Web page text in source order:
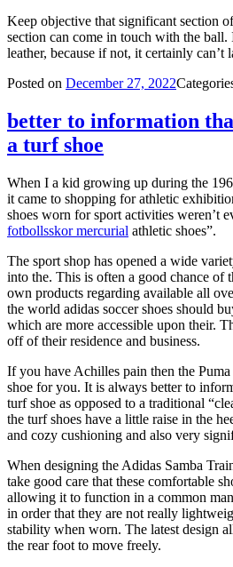
Keep objective that significant section
section can come in touch with the
leather, because if not, it certainly can’t
Posted on December 27, 2022
better to information
a turf shoe
When I a kid growing up during the
it came to shopping for athletic
shoes worn for sport activities weren’t
fotbollsskor mercurial athletic shoes”.
The sport shop has opened a wide
into the. This is often a good chance of
own products regarding available all
the world adidas soccer shoes should
which are more accessible upon their.
off of their residence and business.
If you have Achilles pain then the
shoe for you. It is always better to
turf shoe as opposed to a traditional
the turf shoes have a little raise in the
and cozy cushioning and also very
When designing the Adidas Samba
take good care that these comfortable
allowing it to function in a common
in order that they are not really
stability when worn. The latest design
the rear foot to move freely.